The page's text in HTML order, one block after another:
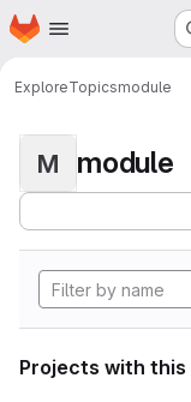
Skip to main content
Homepage
ExploreTopicsmodule
M module
Projects with